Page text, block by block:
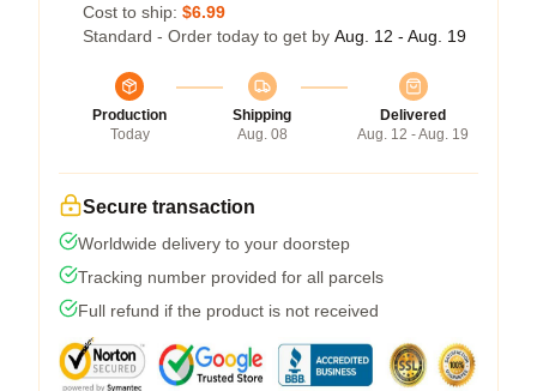
Cost to ship: $6.99
Standard - Order today to get by Aug. 12 - Aug. 19
Production
Today
Shipping
Aug. 08
Delivered
Aug. 12 - Aug. 19
Secure transaction
Worldwide delivery to your doorstep
Tracking number provided for all parcels
Full refund if the product is not received